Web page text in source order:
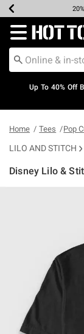
Earn
Up
Up
Redirect to
Up To 40% Off
Home Tees Pop
LILO AND STITCH
Disney Lilo &
4.6 out of 5